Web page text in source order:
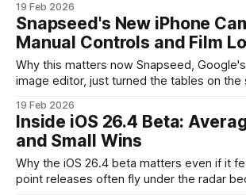
accessible from the taskbar. Instead of
hunting for a reputable speed-test site, or
separate utility, you can
19 Feb 2026
Snapseed's New iPhone
Manual Controls and Film
Why this matters now Snapseed, Google's long-standing
image editor, just turned the tables on
release. For creators and pro hobbyists
Snapseed's editing toolkit, this removes
19 Feb 2026
Inside iOS 26.4 Beta:
and Small Wins
Why the iOS 26.4 beta matters even if it feels
point releases often fly under the radar